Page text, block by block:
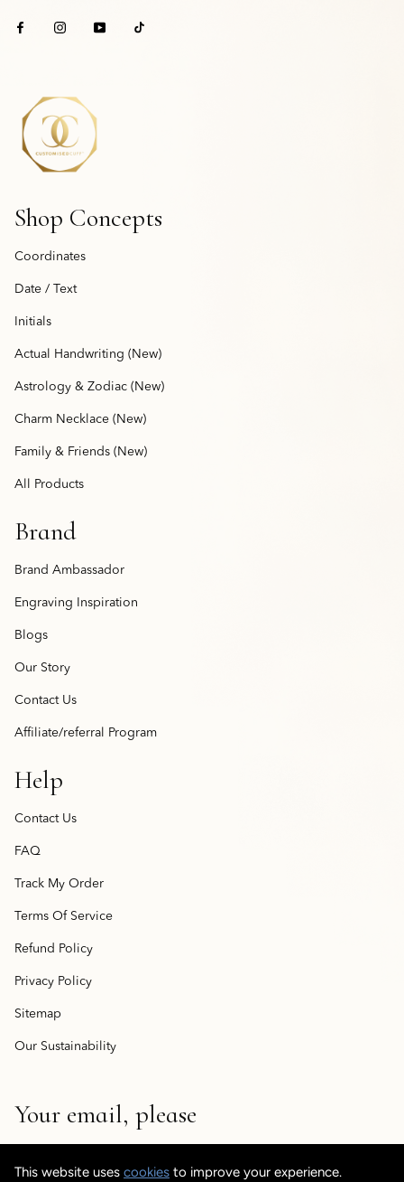
Shop Concepts
Coordinates
Date / Text
Initials
Actual Handwriting (New)
Astrology & Zodiac (New)
Charm Necklace (New)
Family & Friends (New)
All Products
Brand
Brand Ambassador
Engraving Inspiration
Blogs
Our Story
Contact Us
Affiliate/referral Program
Help
Contact Us
FAQ
Track My Order
Terms Of Service
Refund Policy
Privacy Policy
Sitemap
Our Sustainability
Your email, please
© CustomisedCuff
This website uses cookies to improve your experience.